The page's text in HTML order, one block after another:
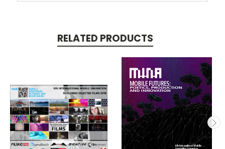
RELATED PRODUCTS